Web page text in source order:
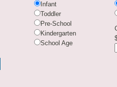
Infant
Toddler
Pre-School
Kindergarten
School Age